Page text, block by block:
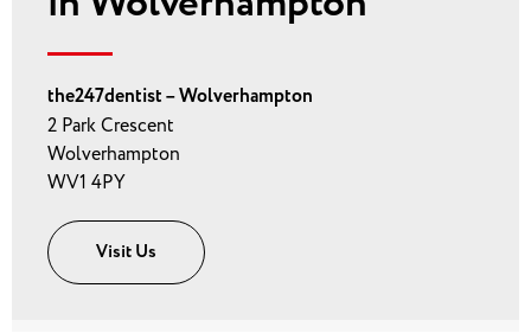
the247dentist – Wolverhampton
2 Park Crescent
Wolverhampton
WV1 4PY
Visit Us